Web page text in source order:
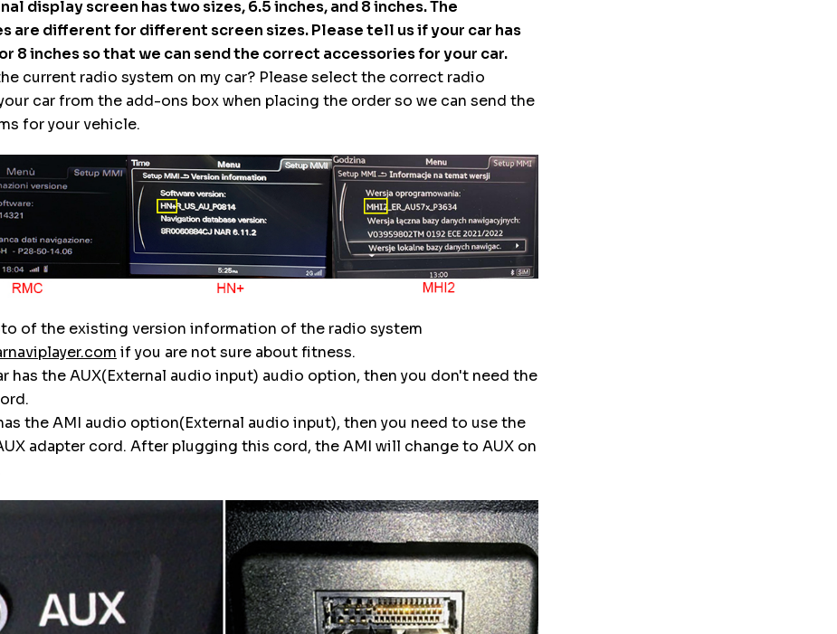
display screen has two sizes, 6.5 inches, and 8 inches. The
are different for different screen sizes. Please tell us if your car has
8 inches so that we can send the correct accessories for your car.
current radio system on my car? Please select the correct radio
car from the add-ons box when placing the order so we can send the
for your vehicle.
of the existing version information of the radio system
if you are not sure about fitness.
has the AUX(External audio input) audio option, then you don't need the
the AMI audio option(External audio input), then you need to use the
adapter cord. After plugging this cord, the AMI will change to AUX on